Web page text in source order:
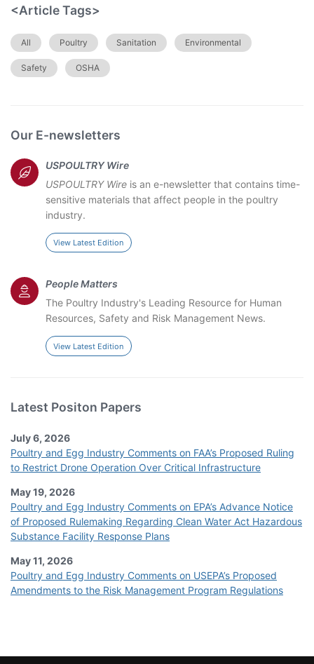
<Article Tags>
All Poultry Sanitation Environmental
Safety OSHA
Our E-newsletters
USPOULTRY Wire
USPOULTRY Wireis an e-newsletter that contains time-
sensitive materials that affect people in the poultry
industry.
View Latest Edition
People Matters
The Poultry Industry's Leading Resource for Human
Resources, Safety and Risk Management News.
View Latest Edition
Latest Positon Papers
July 6, 2026
Poultry and Egg Industry Comments on FAA’s Proposed Ruling
to Restrict Drone Operation Over Critical Infrastructure
May 19, 2026
Poultry and Egg Industry Comments on EPA’s Advance Notice
of Proposed Rulemaking Regarding Clean Water Act Hazardous
Substance Facility Response Plans
May 11, 2026
Poultry and Egg Industry Comments on USEPA’s Proposed
Amendments to the Risk Management Program Regulations